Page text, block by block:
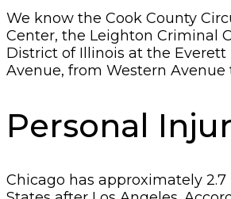
We know the Cook County
Center, the Leighton Criminal
District of Illinois at the Everett
Avenue, from Western
Personal
Chicago has approximately